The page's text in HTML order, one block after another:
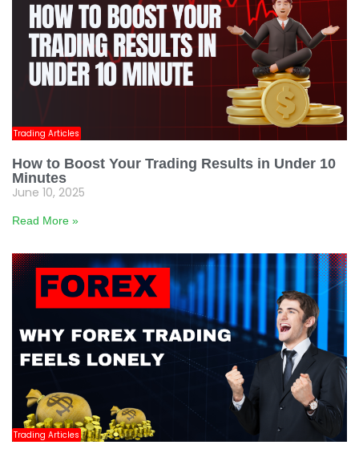
Trading Articles
How to Boost Your Trading Results in Under 10
Minutes
June 10, 2025
Read More »
Trading Articles